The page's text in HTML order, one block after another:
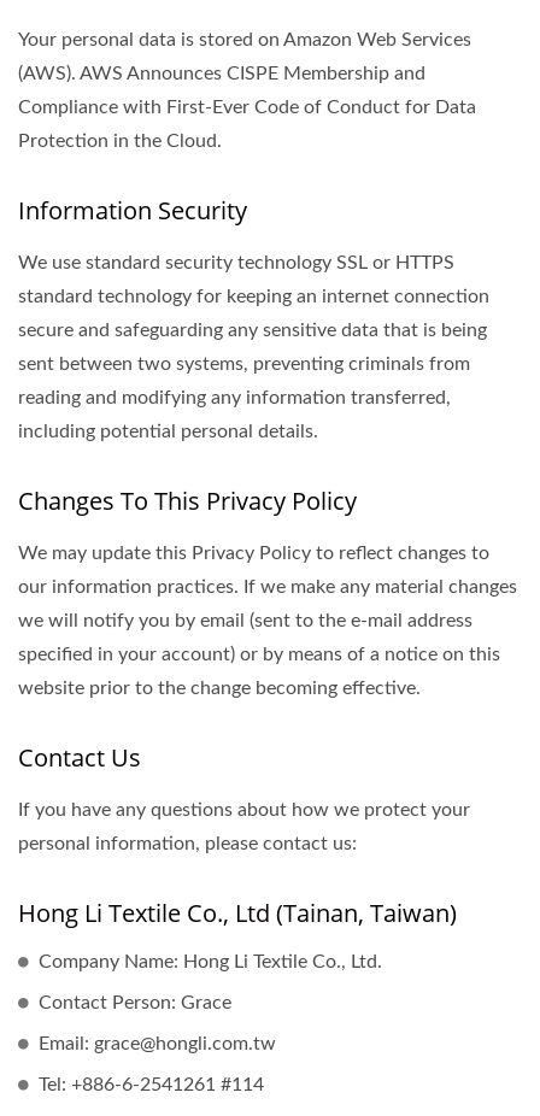
Your personal data is stored on Amazon Web Services
(AWS). AWS Announces CISPE Membership and
Compliance with First-Ever Code of Conduct for Data
Protection in the Cloud.
Information Security
We use standard security technology SSL or HTTPS
standard technology for keeping an internet connection
secure and safeguarding any sensitive data that is being
sent between two systems, preventing criminals from
reading and modifying any information transferred,
including potential personal details.
Changes To This Privacy Policy
We may update this Privacy Policy to reflect changes to
our information practices. If we make any material changes
we will notify you by email (sent to the e-mail address
specified in your account) or by means of a notice on this
website prior to the change becoming effective.
Contact Us
If you have any questions about how we protect your
personal information, please contact us:
Hong Li Textile Co., Ltd (Tainan, Taiwan)
Company Name: Hong Li Textile Co., Ltd.
Contact Person: Grace
Email: grace@hongli.com.tw
Tel: +886-6-2541261 #114